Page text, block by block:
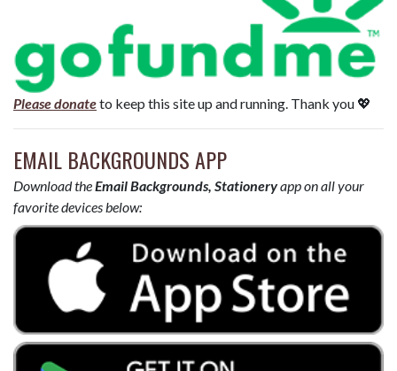
Please donateto keep this site up and running. Thank you 💖
EMAIL BACKGROUNDS APP
Download theEmail Backgrounds, Stationeryapp on all your
favorite devices below: